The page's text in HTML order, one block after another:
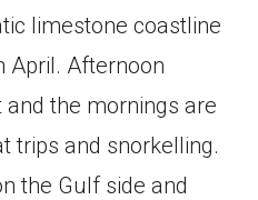
limestone coastline
April. Afternoon
the mornings are
trips and snorkelling.
the Gulf side and